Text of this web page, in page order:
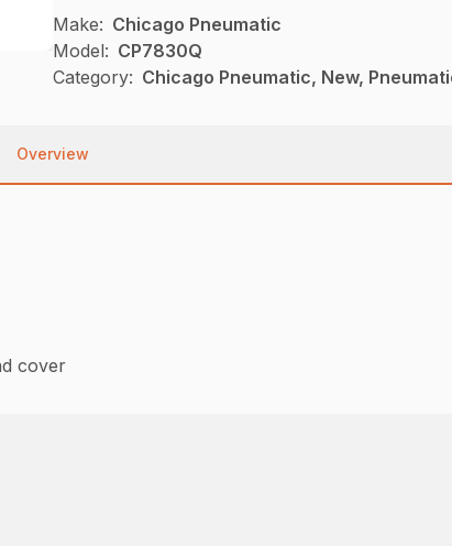
Make: Chicago Pneumatic
Model: CP7830Q
Category: Chicago Pneumatic, New,
Overview
cover